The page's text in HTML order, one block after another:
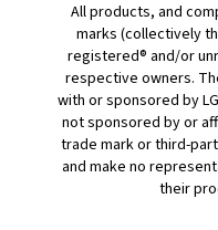
All products, and
marks (collectively
registered® and/or
respective owners.
with or sponsored by
not sponsored by or
trade mark or third-
and make no
their